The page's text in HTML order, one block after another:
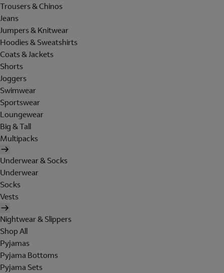
Trousers & Chinos
Jeans
Jumpers & Knitwear
Hoodies & Sweatshirts
Coats & Jackets
Shorts
Joggers
Swimwear
Sportswear
Loungewear
Big & Tall
Multipacks
Underwear & Socks
Underwear
Socks
Vests
Nightwear & Slippers
Shop All
Pyjamas
Pyjama Bottoms
Pyjama Sets